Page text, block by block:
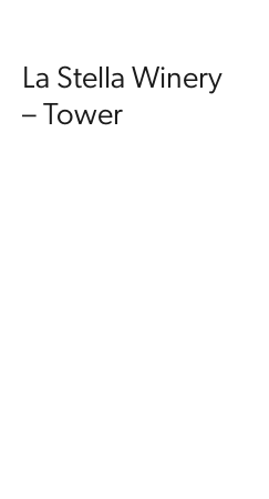
La Stella Winery
– Tower